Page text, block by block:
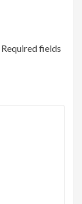
Required fields